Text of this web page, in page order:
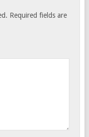
Required fields are